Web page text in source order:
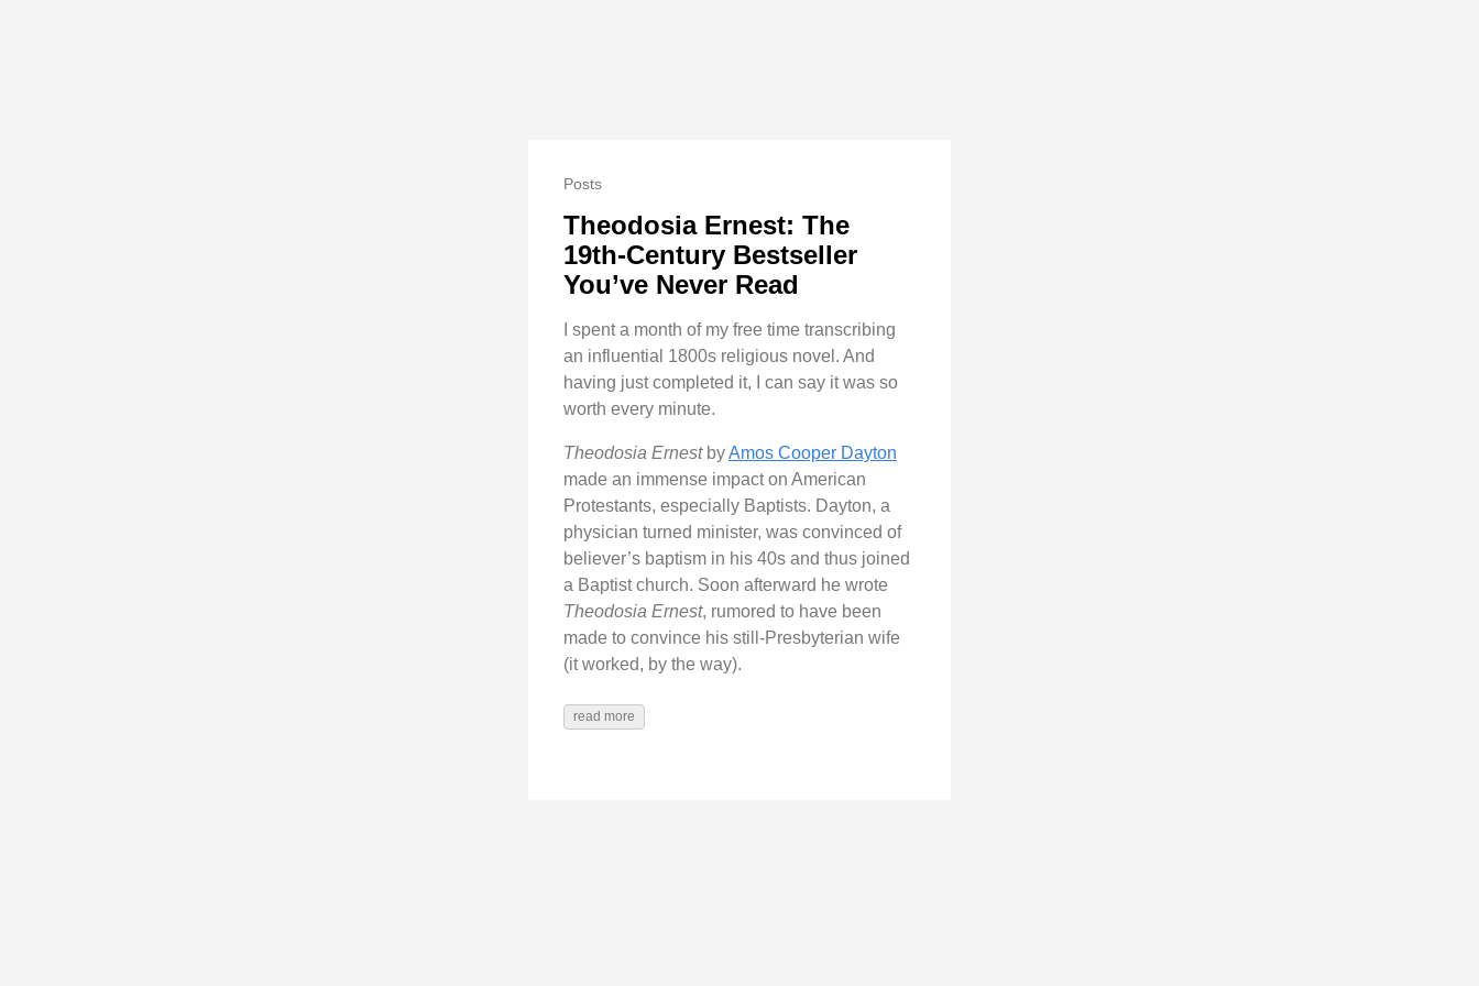
Posts
Theodosia Ernest: The
19th-Century Bestseller
You’ve Never Read
I spent a month of my free time transcribing
an influential 1800s religious novel. And
having just completed it, I can say it was so
worth every minute.
Theodosia ErnestbyAmos Cooper Dayton
made an immense impact on American
Protestants, especially Baptists. Dayton, a
physician turned minister, was convinced of
believer’s baptism in his 40s and thus joined
a Baptist church. Soon afterward he wrote
Theodosia Ernest, rumored to have been
made to convince his still-Presbyterian wife
(it worked, by the way).
read more